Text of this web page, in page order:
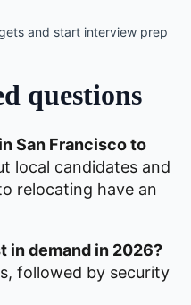
and start interview prep
questions
San Francisco to
local candidates and
relocating have an
in demand in 2026?
followed by security